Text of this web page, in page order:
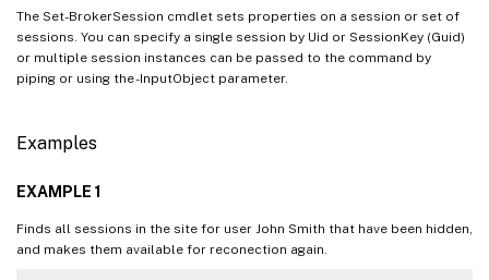
The Set-BrokerSession cmdlet sets properties on a session or set of
sessions. You can specify a single session by Uid or SessionKey (Guid)
or multiple session instances can be passed to the command by
piping or using the -InputObject parameter.
Examples
EXAMPLE 1
Finds all sessions in the site for user John Smith that have been hidden,
and makes them available for reconection again.